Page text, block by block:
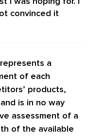
convinced it
a
of each
products,
is in no way
assessment of a
of the available